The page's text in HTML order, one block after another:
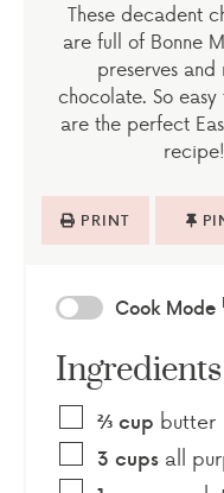
These decadent
are full of Bonne
preserves
chocolate. So
are the perfect
recipe!
PRINT
Cook Mode
Ingredients
⅔ cup butter
3 cups all